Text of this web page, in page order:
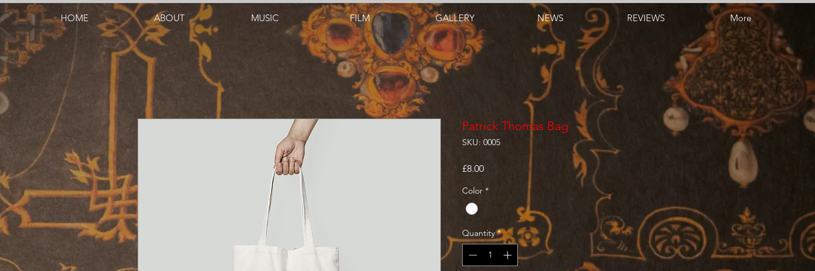
HOME ABOUT MUSIC FILM GALLERY NEWS REVIEWS More
Patrick Thomas Bag
SKU: 0005
£8.00Price
Color *
Quantity *